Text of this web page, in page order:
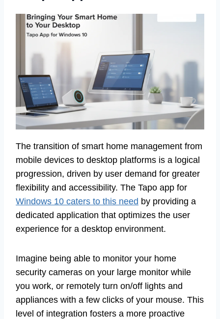
The transition of smart home management from
mobile devices to desktop platforms is a logical
progression, driven by user demand for greater
flexibility and accessibility. The Tapo app for
Windows 10 caters to this need by providing a
dedicated application that optimizes the user
experience for a desktop environment.
Imagine being able to monitor your home
security cameras on your large monitor while
you work, or remotely turn on/off lights and
appliances with a few clicks of your mouse. This
level of integration fosters a more proactive